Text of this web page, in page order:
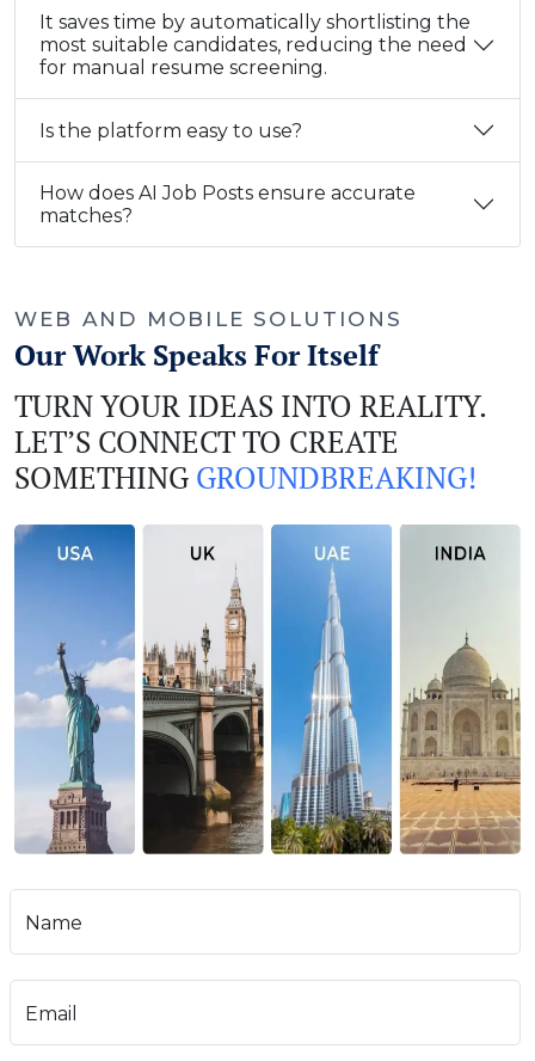
It saves time by automatically shortlisting the
most suitable candidates, reducing the need
for manual resume screening.
Is the platform easy to use?
How does AI Job Posts ensure accurate
matches?
WEB AND MOBILE SOLUTIONS
Our Work Speaks For Itself
TURN YOUR IDEAS INTO REALITY.
LET’S CONNECT TO CREATE
SOMETHING GROUNDBREAKING!
Name
Email